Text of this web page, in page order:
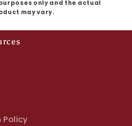
only and the actual
may vary.
Policy